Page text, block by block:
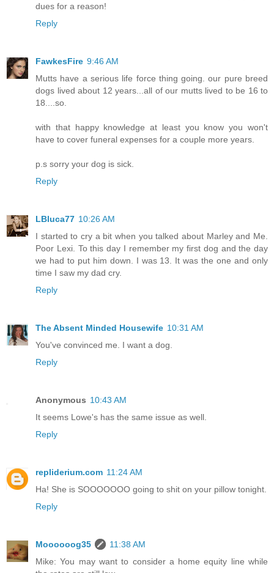
dues for a reason!
Reply
FawkesFire 9:46 AM
Mutts have a serious life force thing going. our pure breed
dogs lived about 12 years...all of our mutts lived to be 16 to
18....so.
with that happy knowledge at least you know you won't
have to cover funeral expenses for a couple more years.
p.s sorry your dog is sick.
Reply
LBluca77 10:26 AM
I started to cry a bit when you talked about Marley and Me.
Poor Lexi. To this day I remember my first dog and the day
we had to put him down. I was 13. It was the one and only
time I saw my dad cry.
Reply
The Absent Minded Housewife 10:31 AM
You've convinced me. I want a dog.
Reply
Anonymous 10:43 AM
It seems Lowe's has the same issue as well.
Reply
repliderium.com 11:24 AM
Ha! She is SOOOOOOO going to shit on your pillow tonight.
Reply
Moooooog35
11:38 AM
Mike: You may want to consider a home equity line while